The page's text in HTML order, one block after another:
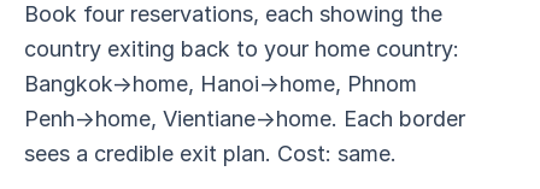
Book four reservations, each showing the
country exiting back to your home country:
Bangkok→home, Hanoi→home, Phnom
Penh→home, Vientiane→home. Each border
sees a credible exit plan. Cost: same.